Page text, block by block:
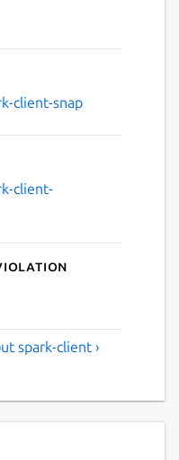
client-snap
client-
spark-client ›